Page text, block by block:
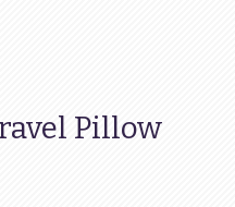
Pillow